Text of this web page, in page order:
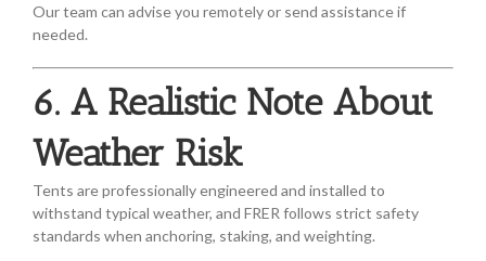
Our team can advise you remotely or send assistance if
needed.
6. A Realistic Note About
Weather Risk
Tents are professionally engineered and installed to
withstand typical weather, and FRER follows strict safety
standards when anchoring, staking, and weighting.